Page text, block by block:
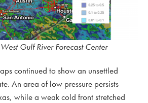
Gulf River Forecast Center
continued to show an unsettled
An area of low pressure persists
while a weak cold front stretched